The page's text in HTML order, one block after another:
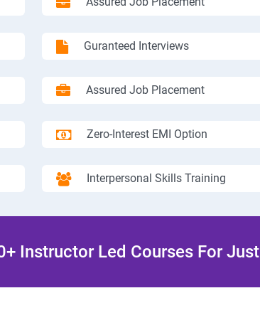
Guranteed Interviews
Assured Job Placement
Zero-Interest EMI Option
Interpersonal Skills Training
Instructor Led Courses For